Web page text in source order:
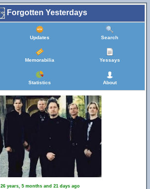
Forgotten Yesterdays
Updates Search
Memorabilia Yessays
Statistics About
26 years, 5 months and 21 days ago